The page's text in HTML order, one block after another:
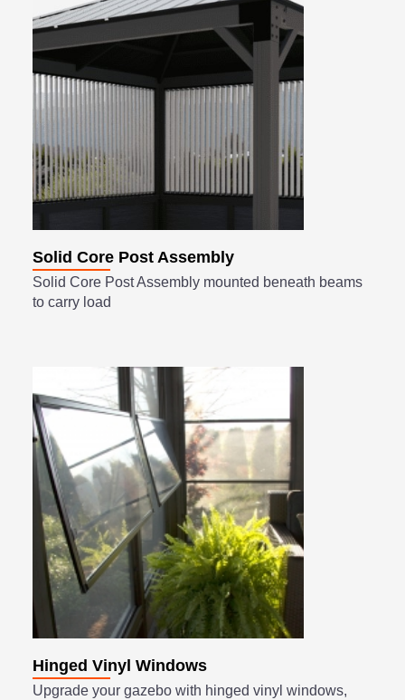
Solid Core Post Assembly
Solid Core Post Assembly mounted beneath beams
to carry load
Hinged Vinyl Windows
Upgrade your gazebo with hinged vinyl windows,